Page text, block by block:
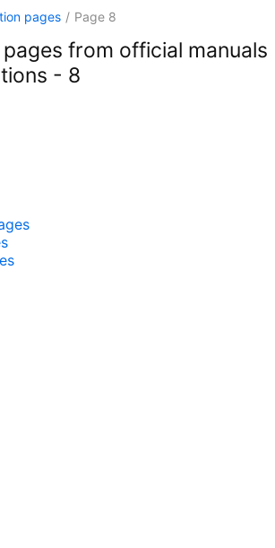
pages / Page 8
from official manuals
- 8